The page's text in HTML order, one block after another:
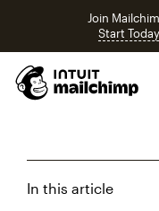
Join
Start
In this article